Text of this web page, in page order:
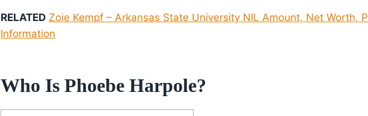
RELATED Zoie Kempf – Arkansas State University NIL Amount, Net Worth,
Information
Who Is Phoebe Harpole?